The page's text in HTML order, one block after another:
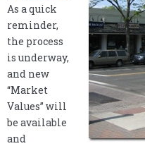
As a quick
reminder,
the process
is underway,
and new
“Market
Values” will
be available
and